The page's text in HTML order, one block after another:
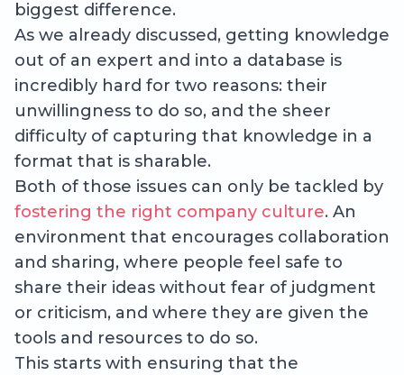
biggest difference.
As we already discussed, getting knowledge
out of an expert and into a database is
incredibly hard for two reasons: their
unwillingness to do so, and the sheer
difficulty of capturing that knowledge in a
format that is sharable.
Both of those issues can only be tackled by
fostering the right company culture. An
environment that encourages collaboration
and sharing, where people feel safe to
share their ideas without fear of judgment
or criticism, and where they are given the
tools and resources to do so.
This starts with ensuring that the